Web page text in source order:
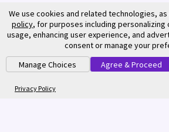
We use cookies and related technologies,
policy, for purposes including
usage, enhancing user experience, and
consent or manage your
Manage Choices
Agree & Proceed
Privacy Policy